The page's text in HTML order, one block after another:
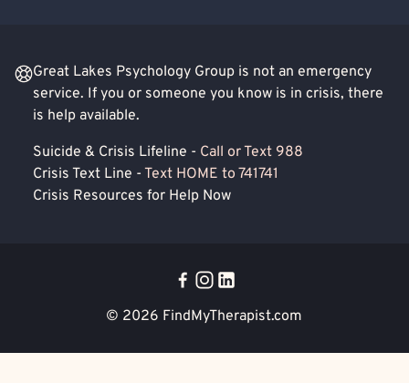
Great Lakes Psychology Group is not an emergency
service. If you or someone you know is in crisis, there
is help available.
Suicide & Crisis Lifeline - Call or Text 988
Crisis Text Line - Text HOME to 741741
Crisis Resources for Help Now
© 2026 FindMyTherapist.com